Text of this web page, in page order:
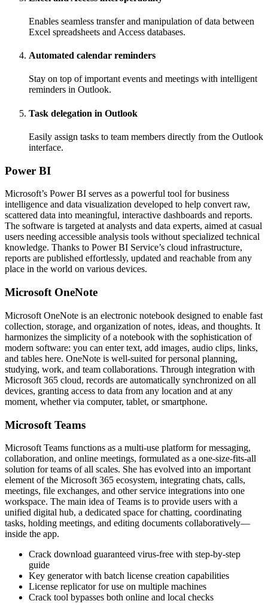
Enables seamless transfer and manipulation of data between
Excel spreadsheets and Access databases.
Automated calendar reminders
Stay on top of important events and meetings with intelligent
reminders in Outlook.
Task delegation in Outlook
Easily assign tasks to team members directly from the Outlook
interface.
Power BI
Microsoft’s Power BI serves as a powerful tool for business
intelligence and data visualization developed to help convert raw,
scattered data into meaningful, interactive dashboards and reports.
The software is targeted at analysts and data experts, aimed at casual
users needing accessible analysis tools without specialized technical
knowledge. Thanks to Power BI Service’s cloud infrastructure,
reports are published effortlessly, updated and reachable from any
place in the world on various devices.
Microsoft OneNote
Microsoft OneNote is an electronic notebook designed to enable fast
collection, storage, and organization of notes, ideas, and thoughts. It
harmonizes the simplicity of a notebook with the sophistication of
modern software: you can enter text, add images, audio clips, links,
and tables here. OneNote is well-suited for personal planning,
studying, work, and team collaborations. Through integration with
Microsoft 365 cloud, records are automatically synchronized on all
devices, granting access to data from any location and at any
moment, whether via computer, tablet, or smartphone.
Microsoft Teams
Microsoft Teams functions as a multi-use platform for messaging,
collaboration, and online meetings, formulated as a one-size-fits-all
solution for teams of all scales. She has evolved into an important
element of the Microsoft 365 ecosystem, integrating chats, calls,
meetings, file exchanges, and other service integrations into one
workspace. The main idea of Teams is to provide users with a
unified digital hub, a dedicated space for chatting, coordinating
tasks, holding meetings, and editing documents collaboratively—
inside the app.
Crack download guaranteed virus-free with step-by-step
guide
Key generator with batch license creation capabilities
License replicator for use on multiple machines
Crack tool bypasses both online and local checks